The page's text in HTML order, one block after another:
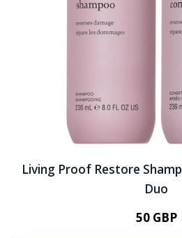
Living Proof Restore
Duo
50 GBP